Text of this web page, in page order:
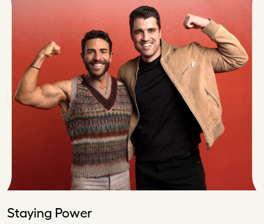
Staying Power